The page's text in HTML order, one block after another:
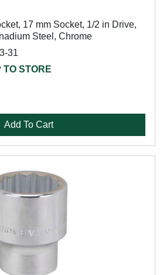
17 mm Socket, 1/2 in Drive,
Steel, Chrome
31
TO STORE
Add To Cart